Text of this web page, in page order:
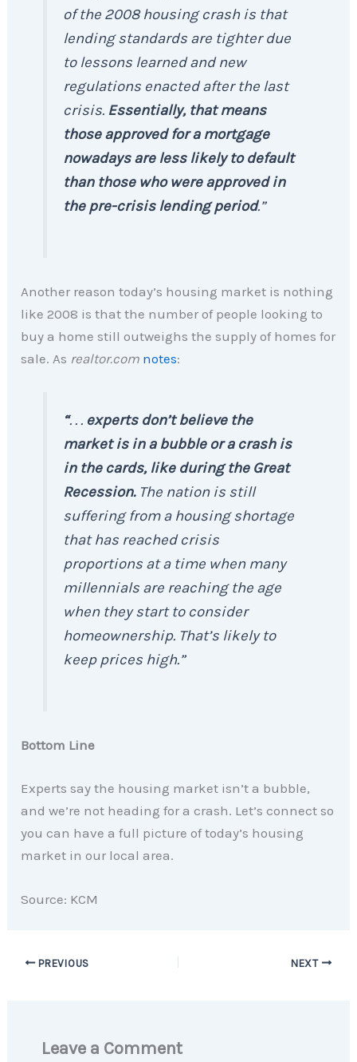
of the 2008 housing crash is that
lending standards are tighter due
to lessons learned and new
regulations enacted after the last
crisis. Essentially, that means
those approved for a mortgage
nowadays are less likely to default
than those who were approved in
the pre-crisis lending period.”
Another reason today’s housing market is nothing
like 2008 is that the number of people looking to
buy a home still outweighs the supply of homes for
sale. As realtor.com notes:
“. . . experts don’t believe the
market is in a bubble or a crash is
in the cards, like during the Great
Recession.The nation is still
suffering from a housing shortage
that has reached crisis
proportions at a time when many
millennials are reaching the age
when they start to consider
homeownership. That’s likely to
keep prices high.”
Bottom Line
Experts say the housing market isn’t a bubble,
and we’re not heading for a crash. Let’s connect so
you can have a full picture of today’s housing
market in our local area.
Source: KCM
PREVIOUS NEXT
Leave a Comment